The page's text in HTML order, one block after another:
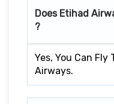
Does Etihad
?
Yes, You Can
Airways.